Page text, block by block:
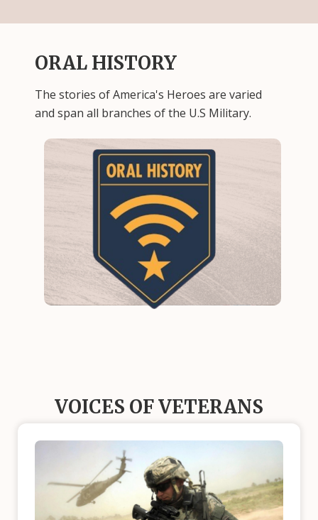
ORAL HISTORY
The stories of America's Heroes are varied
and span all branches of the U.S Military.
VOICES OF VETERANS